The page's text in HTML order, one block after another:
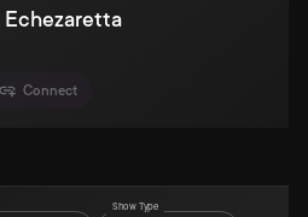
Echezaretta
Connect
Show Type